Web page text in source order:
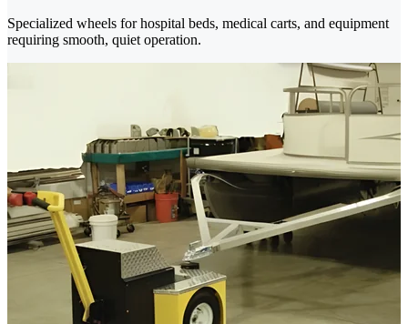
Specialized wheels for hospital beds, medical carts, and equipment
requiring smooth, quiet operation.